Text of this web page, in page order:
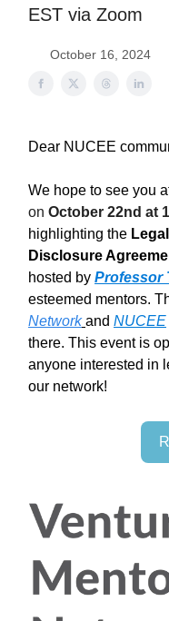
EST via Zoom
October 16, 2024
Dear NUCEE
We hope to see you
on October 22nd at
highlighting the
Disclosure
hosted by Professor
esteemed mentors.
Network and NUCEE
there. This event is
anyone interested in
our network!